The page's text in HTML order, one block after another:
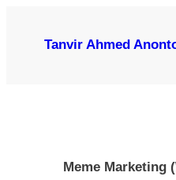
Tanvir Ahmed
Meme Marketing